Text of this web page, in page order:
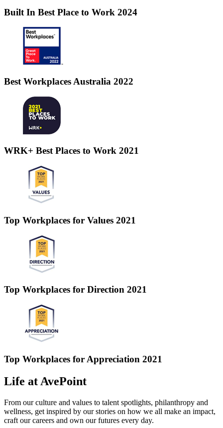
Built In Best Place to Work 2024
Best Workplaces Australia 2022
WRK+ Best Places to Work 2021
Top Workplaces for Values 2021
Top Workplaces for Direction 2021
Top Workplaces for Appreciation 2021
Life at AvePoint
From our culture and values to talent spotlights, philanthropy and
wellness, get inspired by our stories on how we all make an impact,
craft our careers and own our futures every day.